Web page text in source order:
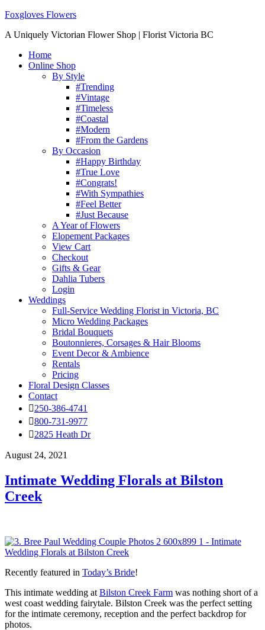
Foxgloves Flowers
A Uniquely Victorian Flower Shop | Florist Victoria BC
Home
Online Shop
By Style
#Trending
#Vintage
#Timeless
#Coastal
#Modern
#From the Gardens
By Occasion
#Happy Birthday
#True Love
#Congrats!
#With Sympathies
#Feel Better
#Just Because
A Year of Flowers
Elopement Packages
View Cart
Checkout
Gifts & Gear
Dahlia Tubers
Login
Weddings
Full-Service Wedding Florist in Victoria, BC
Micro Wedding Packages
Bridal Bouquets
Boutonnieres, Corsages & Hair Blooms
Event Decor & Ambience
Rentals
Pricing
Floral Design Classes
Contact
250-386-4741
800-731-9977
2825 Heath Dr
August 24, 2021
Intimate Wedding Florals at Bilston
Creek
Recently featured in Today’s Bride!
This intimate wedding at Bilston Creek Farm was nothing short of a
west coast wedding fairytale. Bilston Creek was the perfect setting
for the intimate ceremony, reception and the perfect backdrop for
photos.